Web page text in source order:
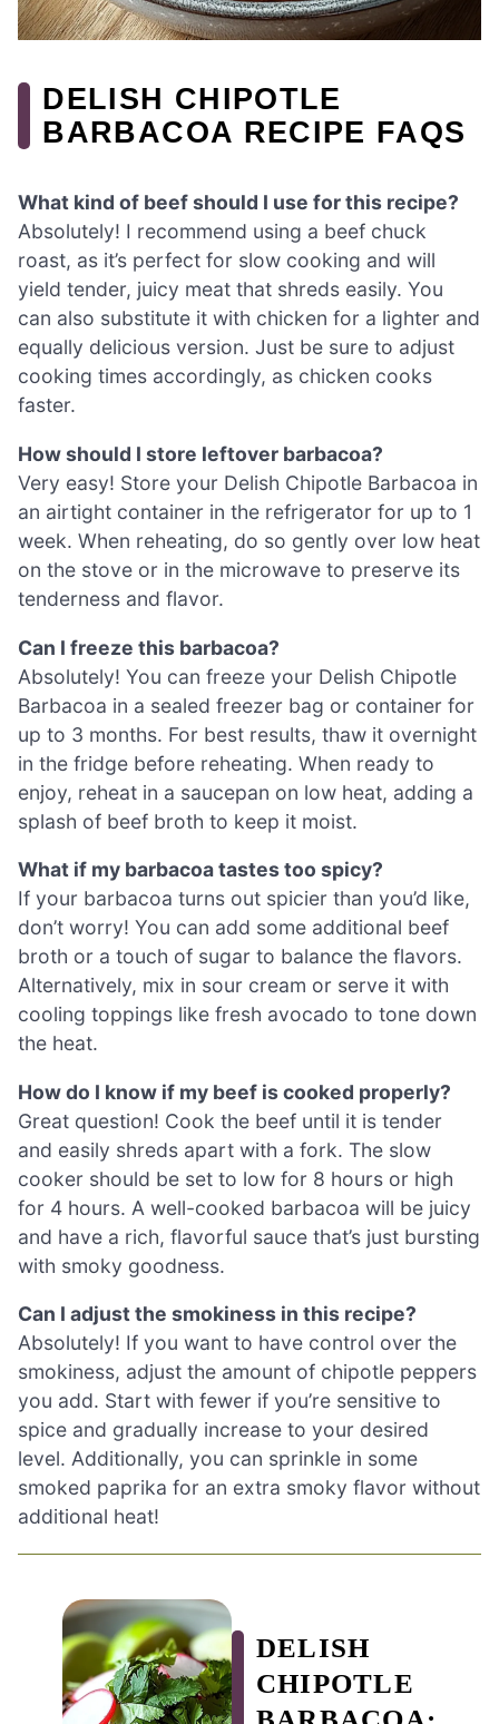
DELISH CHIPOTLE
BARBACOA RECIPE FAQS
What kind of beef should I use for this recipe?
Absolutely! I recommend using a beef chuck
roast, as it’s perfect for slow cooking and will
yield tender, juicy meat that shreds easily. You
can also substitute it with chicken for a lighter and
equally delicious version. Just be sure to adjust
cooking times accordingly, as chicken cooks
faster.
How should I store leftover barbacoa?
Very easy! Store your Delish Chipotle Barbacoa in
an airtight container in the refrigerator for up to 1
week. When reheating, do so gently over low heat
on the stove or in the microwave to preserve its
tenderness and flavor.
Can I freeze this barbacoa?
Absolutely! You can freeze your Delish Chipotle
Barbacoa in a sealed freezer bag or container for
up to 3 months. For best results, thaw it overnight
in the fridge before reheating. When ready to
enjoy, reheat in a saucepan on low heat, adding a
splash of beef broth to keep it moist.
What if my barbacoa tastes too spicy?
If your barbacoa turns out spicier than you’d like,
don’t worry! You can add some additional beef
broth or a touch of sugar to balance the flavors.
Alternatively, mix in sour cream or serve it with
cooling toppings like fresh avocado to tone down
the heat.
How do I know if my beef is cooked properly?
Great question! Cook the beef until it is tender
and easily shreds apart with a fork. The slow
cooker should be set to low for 8 hours or high
for 4 hours. A well-cooked barbacoa will be juicy
and have a rich, flavorful sauce that’s just bursting
with smoky goodness.
Can I adjust the smokiness in this recipe?
Absolutely! If you want to have control over the
smokiness, adjust the amount of chipotle peppers
you add. Start with fewer if you’re sensitive to
spice and gradually increase to your desired
level. Additionally, you can sprinkle in some
smoked paprika for an extra smoky flavor without
additional heat!
DELISH
CHIPOTLE